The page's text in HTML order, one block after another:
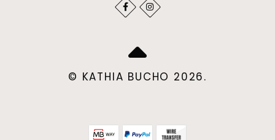
© KATHIA BUCHO 2026.